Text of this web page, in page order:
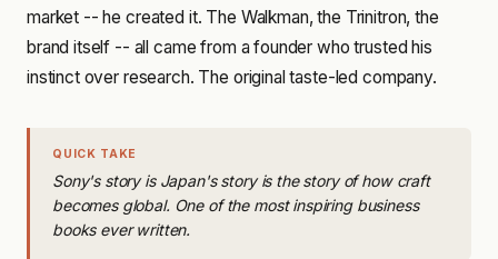
market -- he created it. The Walkman, the Trinitron, the
brand itself -- all came from a founder who trusted his
instinct over research. The original taste-led company.
QUICK TAKE
Sony's story is Japan's story is the story of how craft
becomes global. One of the most inspiring business
books ever written.